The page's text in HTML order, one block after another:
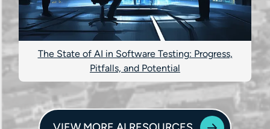
The State of AI in Software Testing: Progress,
Pitfalls, and Potential